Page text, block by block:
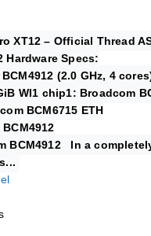
XT12 – Official Thread
Hardware Specs:
(2.0 GHz, 4
WI1 chip1: Broadcom
BCM6715 ETH
BCM4912 In a